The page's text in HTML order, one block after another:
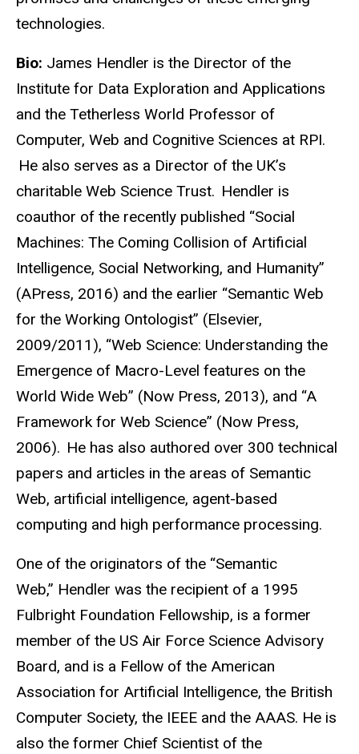
technologies.
Bio: James Hendler is the Director of the
Institute for Data Exploration and Applications
and the Tetherless World Professor of
Computer, Web and Cognitive Sciences at RPI.
He also serves as a Director of the UK’s
charitable Web Science Trust. Hendler is
coauthor of the recently published “Social
Machines: The Coming Collision of Artificial
Intelligence, Social Networking, and Humanity”
(APress, 2016) and the earlier “Semantic Web
for the Working Ontologist” (Elsevier,
2009/2011), “Web Science: Understanding the
Emergence of Macro-Level features on the
World Wide Web” (Now Press, 2013), and “A
Framework for Web Science” (Now Press,
2006). He has also authored over 300 technical
papers and articles in the areas of Semantic
Web, artificial intelligence, agent-based
computing and high performance processing.
One of the originators of the “Semantic
Web,” Hendler was the recipient of a 1995
Fulbright Foundation Fellowship, is a former
member of the US Air Force Science Advisory
Board, and is a Fellow of the American
Association for Artificial Intelligence, the British
Computer Society, the IEEE and the AAAS. He is
also the former Chief Scientist of the